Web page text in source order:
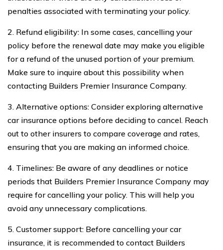
penalties associated with terminating your policy.
2. Refund eligibility: In some cases, cancelling your
policy before the renewal date may make you eligible
for a refund of the unused portion of your premium.
Make sure to inquire about this possibility when
contacting Builders Premier Insurance Company.
3. Alternative options: Consider exploring alternative
car insurance options before deciding to cancel. Reach
out to other insurers to compare coverage and rates,
ensuring that you are making an informed choice.
4. Timelines: Be aware of any deadlines or notice
periods that Builders Premier Insurance Company may
require for cancelling your policy. This will help you
avoid any unnecessary complications.
5. Customer support: Before cancelling your car
insurance, it is recommended to contact Builders